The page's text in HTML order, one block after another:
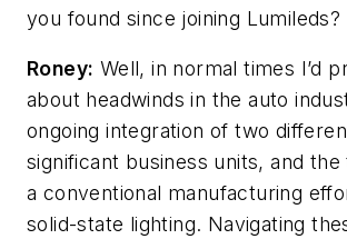
you found since joining Lumileds?
Roney: Well, in normal times I’d
about headwinds in the auto
ongoing integration of two
significant business units, and
a conventional manufacturing
solid-state lighting. Navigating